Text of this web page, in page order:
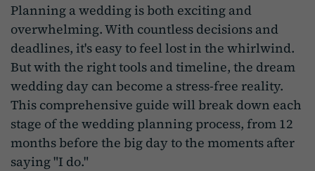
Planning a wedding is both exciting and
overwhelming. With countless decisions and
deadlines, it's easy to feel lost in the whirlwind.
But with the right tools and timeline, the dream
wedding day can become a stress-free reality.
This comprehensive guide will break down each
stage of the wedding planning process, from 12
months before the big day to the moments after
saying "I do."